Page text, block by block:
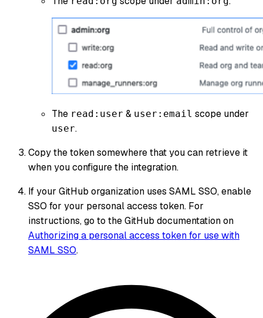
The read:user & user:email scope under
user.
Copy the token somewhere that you can retrieve it
when you configure the integration.
If your GitHub organization uses SAML SSO, enable
SSO for your personal access token. For
instructions, go to the GitHub documentation on
Authorizing a personal access token for use with
SAML SSO.